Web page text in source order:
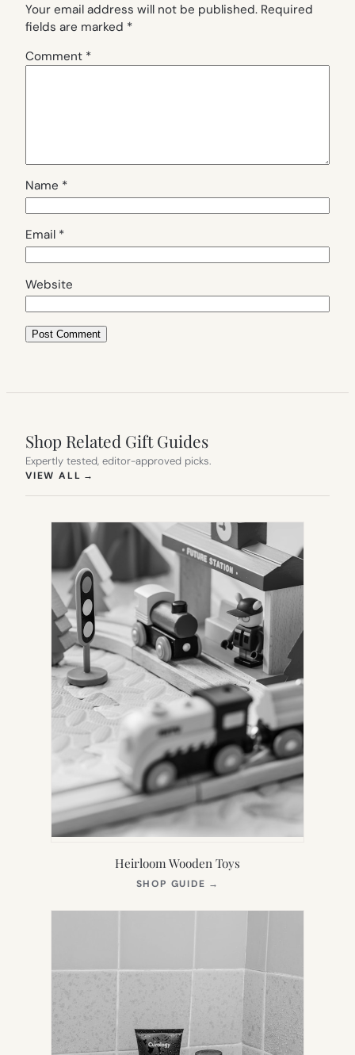
Your email address will not be published. Required
fields are marked *
Comment *
Name *
Email *
Website
Shop Related Gift Guides
Expertly tested, editor-approved picks.
VIEW ALL →
Heirloom Wooden Toys
SHOP GUIDE →
NEW